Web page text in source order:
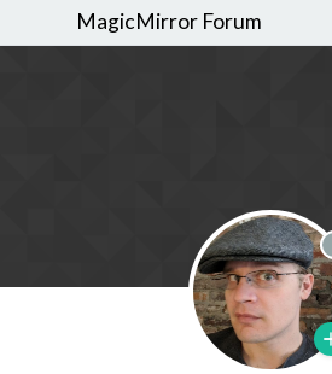
MagicMirror Forum